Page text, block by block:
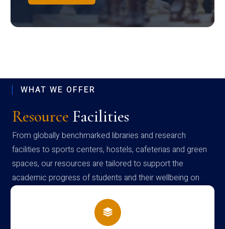
WHAT WE OFFER
Resource Facilities
From globally benchmarked libraries and research
facilities to sports centers, hostels, cafeterias and green
spaces, our resources are tailored to support the
academic progress of students and their wellbeing on
campus